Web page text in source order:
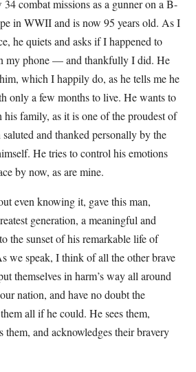
combat missions as a gunner on a B-
in WWII and is now 95 years old. As I
he quiets and asks if I happened to
my phone — and thankfully I did. He
which I happily do, as he tells me he
only a few months to live. He wants to
his family, as it is one of the proudest of
and thanked personally by the
He tries to control his emotions
by now, as are mine.
even knowing it, gave this man,
generation, a meaningful and
the sunset of his remarkable life of
we speak, I think of all the other brave
themselves in harm’s way all around
nation, and have no doubt the
all if he could. He sees them,
them, and acknowledges their bravery